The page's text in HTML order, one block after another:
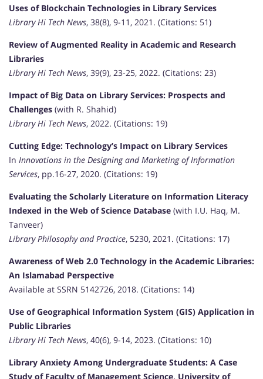
Uses of Blockchain Technologies in Library Services
Library Hi Tech News, 38(8), 9-11, 2021. (Citations: 51)
Review of Augmented Reality in Academic and Research
Libraries
Library Hi Tech News, 39(9), 23-25, 2022. (Citations: 23)
Impact of Big Data on Library Services: Prospects and
Challenges (with R. Shahid)
Library Hi Tech News, 2022. (Citations: 19)
Cutting Edge: Technology’s Impact on Library Services
In Innovations in the Designing and Marketing of Information
Services, pp.16-27, 2020. (Citations: 19)
Evaluating the Scholarly Literature on Information Literacy
Indexed in the Web of Science Database (with I.U. Haq, M.
Tanveer)
Library Philosophy and Practice, 5230, 2021. (Citations: 17)
Awareness of Web 2.0 Technology in the Academic Libraries:
An Islamabad Perspective
Available at SSRN 5142726, 2018. (Citations: 14)
Use of Geographical Information System (GIS) Application in
Public Libraries
Library Hi Tech News, 40(6), 9-14, 2023. (Citations: 10)
Library Anxiety Among Undergraduate Students: A Case
Study of Faculty of Management Science, University of